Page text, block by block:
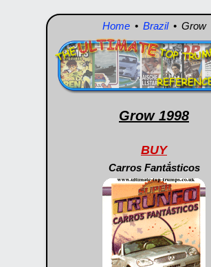
Home• Brazil• Grow
Grow 1998
BUY
Carros Fantắsticos